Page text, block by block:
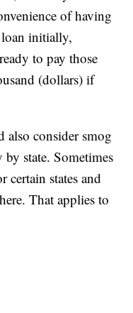
of having
initially,
to pay those
(dollars) if
also consider smog
state. Sometimes
certain states and
That applies to